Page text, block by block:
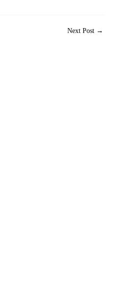
Next Post →